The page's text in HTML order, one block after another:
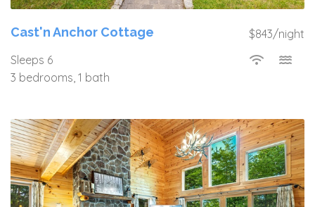
$843/night
Cast'n Anchor Cottage
Sleeps 6
3 bedrooms, 1 bath